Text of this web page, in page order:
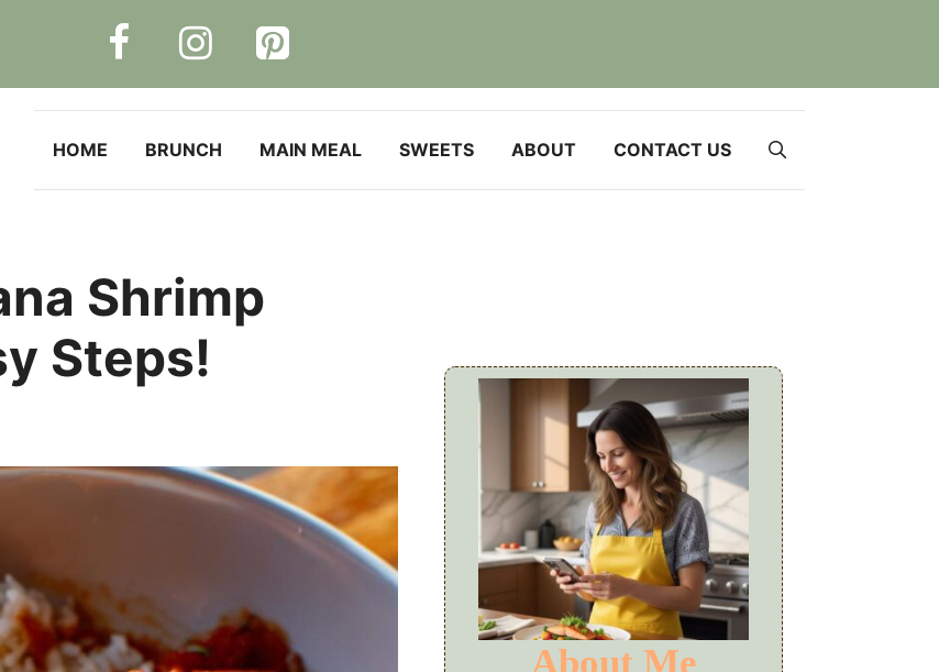
HOME BRUNCH MAIN MEAL SWEETS ABOUT CONTACT US
Shrimp
Steps!
About Me